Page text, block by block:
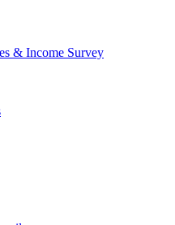
& Income Survey